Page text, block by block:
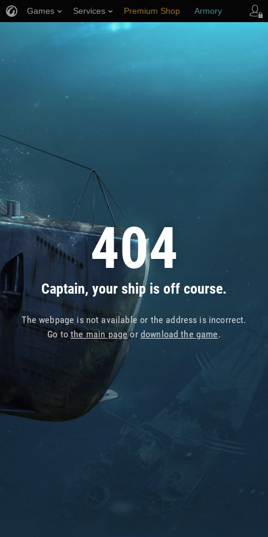
404
Captain, your ship is off course.
The webpage is not available or the address is incorrect.
Go tothe main pageor download the game.
Games Services Premium Shop Armory
Player Support